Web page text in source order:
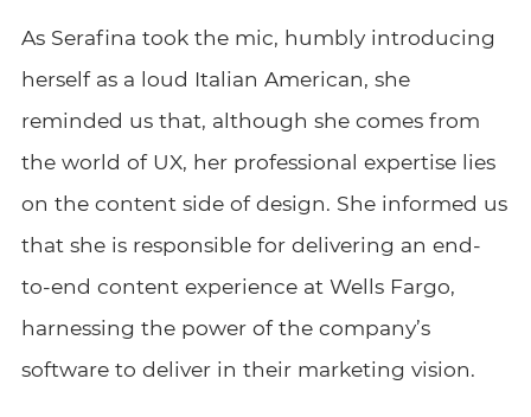
As Serafina took the mic, humbly introducing
herself as a loud Italian American, she
reminded us that, although she comes from
the world of UX, her professional expertise lies
on the content side of design. She informed us
that she is responsible for delivering an end-
to-end content experience at Wells Fargo,
harnessing the power of the company’s
software to deliver in their marketing vision.